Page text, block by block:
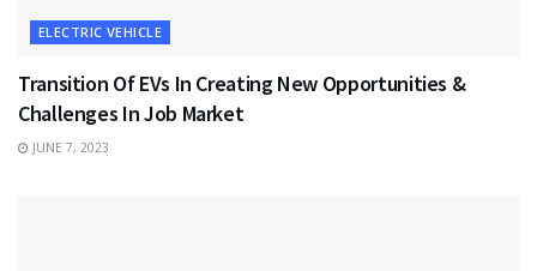
ELECTRIC VEHICLE
Transition Of EVs In Creating New Opportunities &
Challenges In Job Market
JUNE 7, 2023